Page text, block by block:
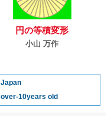
円の等積変形
小山 万作
Japan
over-10years old